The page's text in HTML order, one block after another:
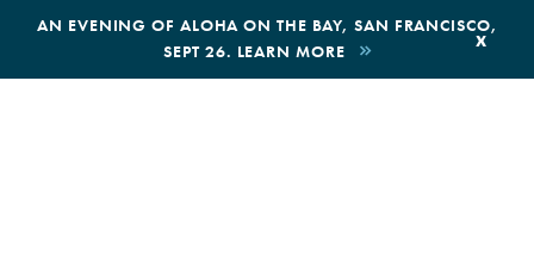
AN EVENING OF ALOHA ON THE BAY, SAN FRANCISCO,
SEPT 26. LEARN MORE
x
BOOK AN ECOTOUR